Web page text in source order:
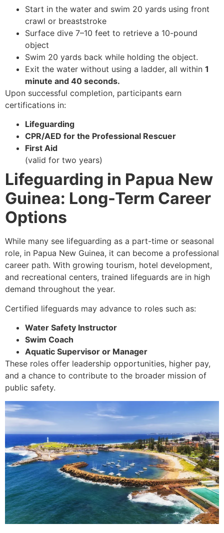
Start in the water and swim 20 yards using front
crawl or breaststroke
Surface dive 7–10 feet to retrieve a 10-pound
object
Swim 20 yards back while holding the object.
Exit the water without using a ladder, all within 1
minute and 40 seconds.
Upon successful completion, participants earn
certifications in:
Lifeguarding
CPR/AED for the Professional Rescuer
First Aid
(valid for two years)
Lifeguarding in Papua New
Guinea: Long-Term Career
Options
While many see lifeguarding as a part-time or seasonal
role, in Papua New Guinea, it can become a professional
career path. With growing tourism, hotel development,
and recreational centers, trained lifeguards are in high
demand throughout the year.
Certified lifeguards may advance to roles such as:
Water Safety Instructor
Swim Coach
Aquatic Supervisor or Manager
These roles offer leadership opportunities, higher pay,
and a chance to contribute to the broader mission of
public safety.